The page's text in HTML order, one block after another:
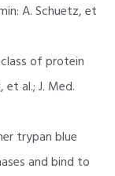
A. Schuetz, et
of protein
al.; J. Med.
trypan blue
and bind to